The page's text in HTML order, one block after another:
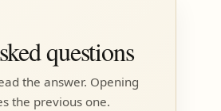
questions
the answer. Opening
the previous one.